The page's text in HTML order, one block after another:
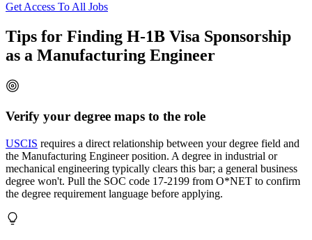
Get Access To All Jobs
Tips for Finding H-1B Visa Sponsorship
as a Manufacturing Engineer
Verify your degree maps to the role
USCIS requires a direct relationship between your degree field and
the Manufacturing Engineer position. A degree in industrial or
mechanical engineering typically clears this bar; a general business
degree won't. Pull the SOC code 17-2199 from O*NET to confirm
the degree requirement language before applying.